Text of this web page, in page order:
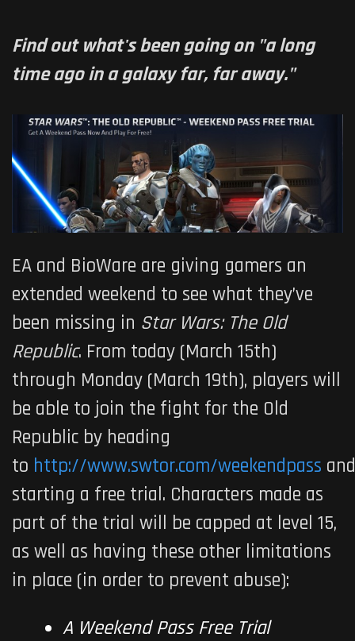
Find out what's been going on "a long
time ago in a galaxy far, far away."
EA and BioWare are giving gamers an
extended weekend to see what they’ve
been missing in Star Wars: The Old
Republic. From today (March 15th)
through Monday (March 19th), players will
be able to join the fight for the Old
Republic by heading
to http://www.swtor.com/weekendpass and
starting a free trial. Characters made as
part of the trial will be capped at level 15,
as well as having these other limitations
in place (in order to prevent abuse):
A Weekend Pass Free Trial